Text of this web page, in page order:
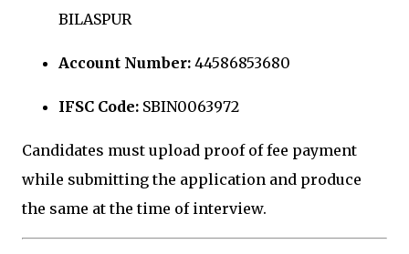
BILASPUR
Account Number: 44586853680
IFSC Code: SBIN0063972
Candidates must upload proof of fee payment
while submitting the application and produce
the same at the time of interview.